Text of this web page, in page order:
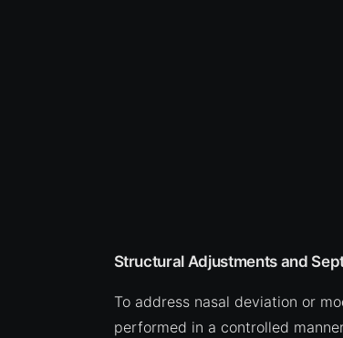
Structural Adjustments and
To address nasal deviation or
performed in a controlled